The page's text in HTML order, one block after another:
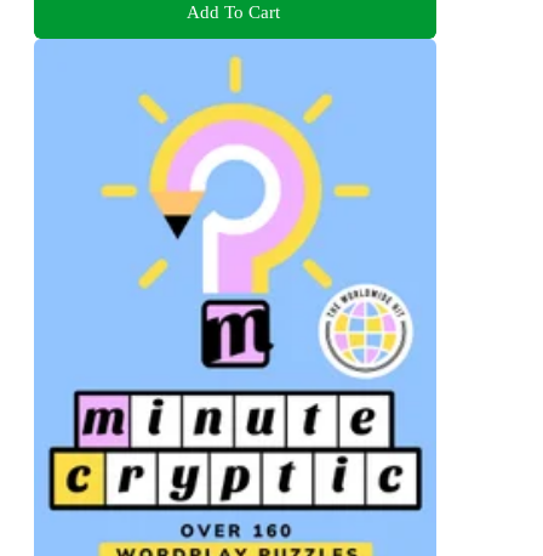
Add To Cart